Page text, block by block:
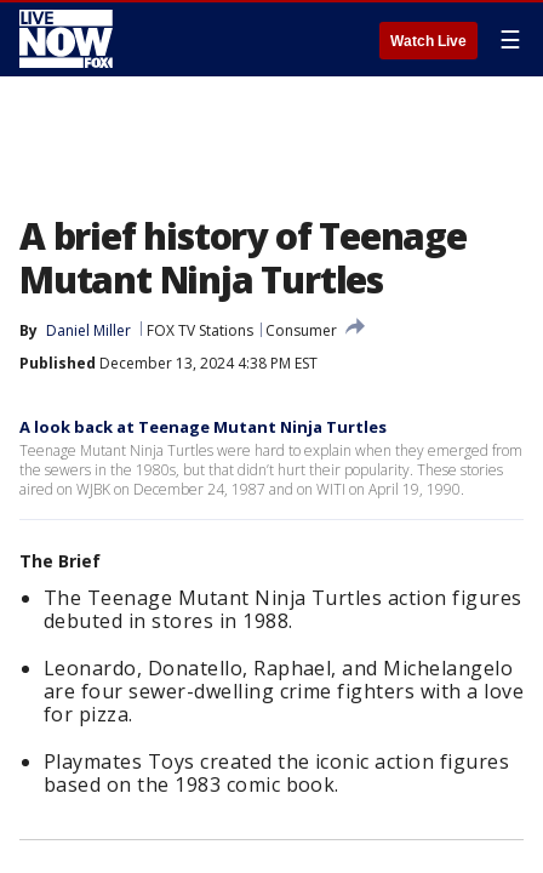
Watch Live ☰
A brief history of Teenage
Mutant Ninja Turtles
By Daniel Miller FOX TV Stations
Consumer
Published December 13, 2024 4:38 PM EST
A look back at Teenage Mutant Ninja Turtles
Teenage Mutant Ninja Turtles were hard to explain when they emerged from
the sewers in the 1980s, but that didn’t hurt their popularity. These stories
aired on WJBK on December 24, 1987 and on WITI on April 19, 1990.
The Brief
The Teenage Mutant Ninja Turtles action figures
debuted in stores in 1988.
Leonardo, Donatello, Raphael, and Michelangelo
are four sewer-dwelling crime fighters with a love
for pizza.
Playmates Toys created the iconic action figures
based on the 1983 comic book.